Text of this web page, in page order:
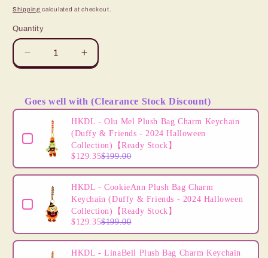
price
Shipping calculated at checkout.
Quantity
Decrease
quantity
HKDL
-
CookieAnn
Plush
(Duffy
&amp;
Friends
Xmas
Christmas)
【Ready
Stock】
Increase
quantity
HKDL
-
CookieAnn
Plush
(Duffy
&amp;
Friends
-
2024
Xmas
Christmas)
【Ready
Stock】
Goes well with (Clearance Stock Discount)
Use the Previous and Next buttons to navigate through
HKDL - Olu Mel Plush Bag Charm Keychain
(Duffy & Friends - 2024 Halloween
Collection)【Ready Stock】
$129.35$199.00
HKDL - CookieAnn Plush Bag Charm
Keychain (Duffy & Friends - 2024 Halloween
Collection)【Ready Stock】
$129.35$199.00
HKDL - LinaBell Plush Bag Charm Keychain